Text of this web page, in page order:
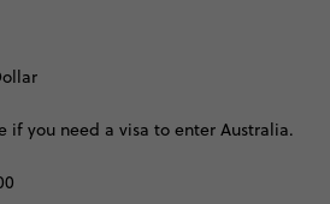
offering presents in all of
Fortitude Valley, to elegant suburbs
collection of heritage buildings which
offer insight into the unique urban
as the Old Windmill of Spring Hill’s
Store, which now stands as
institutions like the Queensland
if you need a visa to enter Australia.